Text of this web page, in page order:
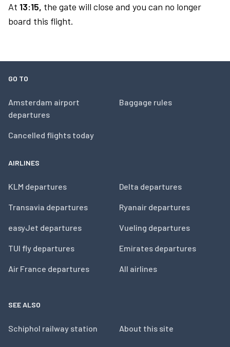
At 13:15, the gate will close and you can no longer
board this flight.
GO TO
Amsterdam airport
departures
Cancelled flights today
Baggage rules
AIRLINES
KLM departures
Transavia departures
easyJet departures
TUI fly departures
Air France departures
Delta departures
Ryanair departures
Vueling departures
Emirates departures
All airlines
SEE ALSO
Schiphol railway station About this site